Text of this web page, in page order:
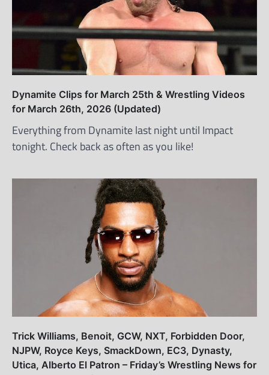
Dynamite Clips for March 25th & Wrestling Videos
for March 26th, 2026 (Updated)
Everything from Dynamite last night until Impact
tonight. Check back as often as you like!
Trick Williams, Benoit, GCW, NXT, Forbidden Door,
NJPW, Royce Keys, SmackDown, EC3, Dynasty,
Utica, Alberto El Patron – Friday’s Wrestling News for